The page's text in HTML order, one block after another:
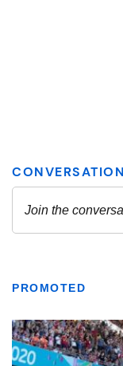
PROMOTED